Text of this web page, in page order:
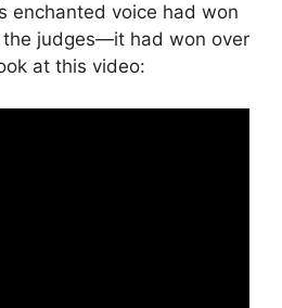
enchanted voice had won
the judges—it had won over
at this video: